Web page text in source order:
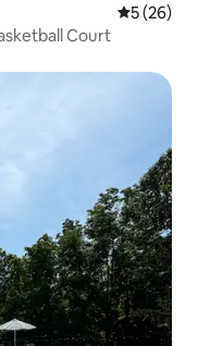
5 out of 5
5 (26)
Court